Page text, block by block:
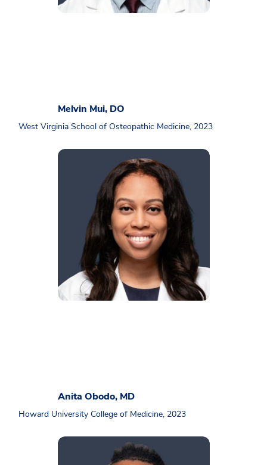
Melvin Mui, DO
West Virginia School of Osteopathic Medicine, 2023
Anita Obodo, MD
Howard University College of Medicine, 2023